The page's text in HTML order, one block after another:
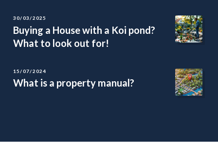
30/03/2025
Buying a House with a Koi pond?
What to look out for!
15/07/2024
What is a property manual?